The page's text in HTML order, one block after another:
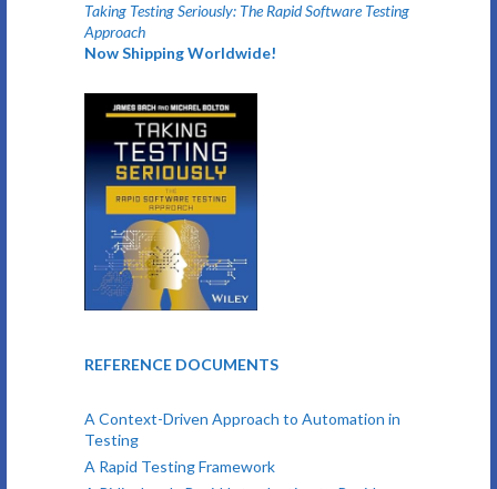
Taking Testing Seriously: The Rapid Software Testing
Approach
Now Shipping Worldwide!
REFERENCE DOCUMENTS
A Context-Driven Approach to Automation in
Testing
A Rapid Testing Framework